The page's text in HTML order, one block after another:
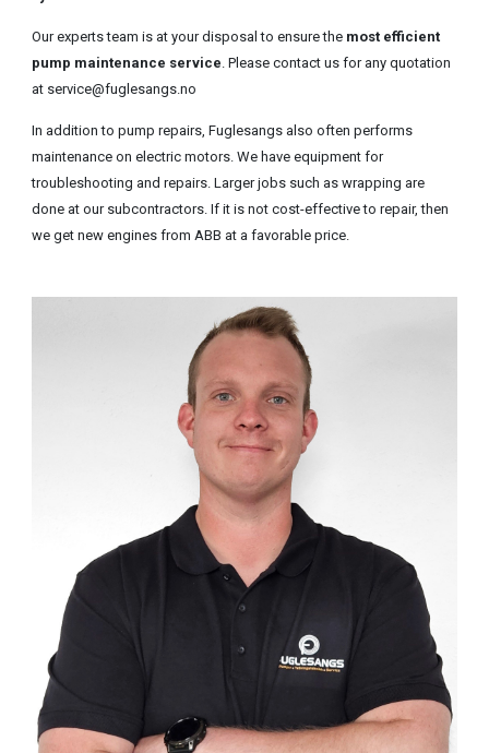
Our experts team is at your disposal to ensure the most efficient
pump maintenance service. Please contact us for any quotation
at service@fuglesangs.no
In addition to pump repairs, Fuglesangs also often performs
maintenance on electric motors. We have equipment for
troubleshooting and repairs. Larger jobs such as wrapping are
done at our subcontractors. If it is not cost-effective to repair, then
we get new engines from ABB at a favorable price.